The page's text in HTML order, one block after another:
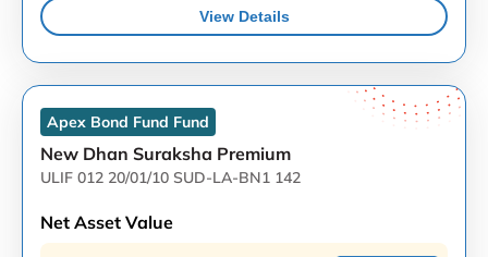
View Details
Apex Bond Fund Fund
New Dhan Suraksha Premium
ULIF 012 20/01/10 SUD-LA-BN1 142
Net Asset Value